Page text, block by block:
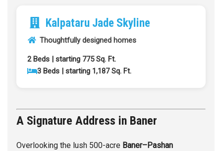
Kalpataru Jade Skyline
Thoughtfully designed homes
2 Beds | starting 775 Sq. Ft.
3 Beds | starting 1,187 Sq. Ft.
A Signature Address in Baner
Overlooking the lush 500-acre Baner–Pashan